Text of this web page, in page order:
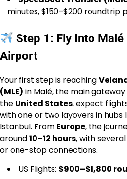
minutes, $150–$200 roundtrip
Step 1: Fly Into
Airport
Your first step is reaching
(MLE) in Malé, the main
the United States, expect
with one or two layovers in hubs
Istanbul. From Europe, the
around10–12 hours, with
or one-stop connections.
US Flights: $900–$1,800